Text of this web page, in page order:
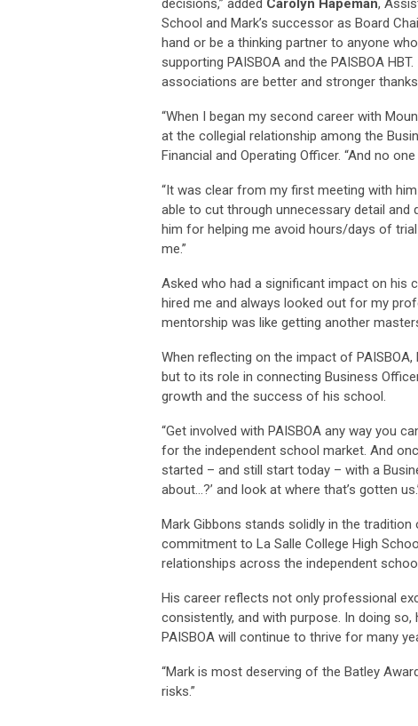
decisions,” added Carolyn Hapeman,
School and Mark’s successor as Board
hand or be a thinking partner to anyone
supporting PAISBOA and the PAISBOA
associations are better and stronger
“When I began my second career with
at the collegial relationship among the
Financial and Operating Officer. “And no
“It was clear from my first meeting with
able to cut through unnecessary detail
him for helping me avoid hours/days of
me.”
Asked who had a significant impact on his
hired me and always looked out for my
mentorship was like getting another
When reflecting on the impact of
but to its role in connecting Business
growth and the success of his school.
“Get involved with PAISBOA any way you
for the independent school market. And
started – and still start today – with a
about…?’ and look at where that’s gotten
Mark Gibbons stands solidly in the tradition
commitment to La Salle College High
relationships across the independent
His career reflects not only professional
consistently, and with purpose. In doing
PAISBOA will continue to thrive for many
“Mark is most deserving of the Batley
risks.”